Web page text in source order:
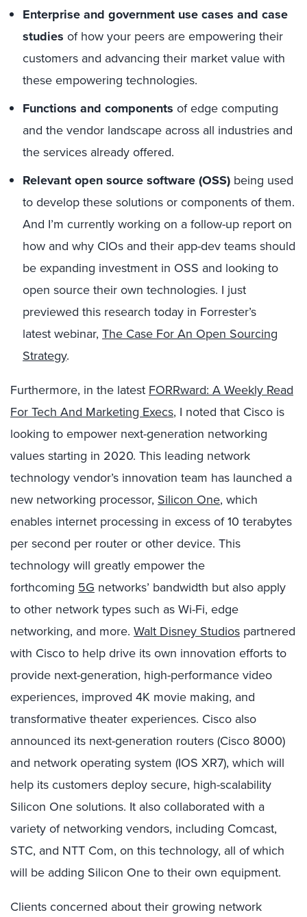
Enterprise and government use cases and case
studies of howyour peers are empowering their
customers and advancing their market valuewith
these empowering technologies.
Functions and components of edge computing
and thevendor landscape across all industries and
the services already offered.
Relevant open source software (OSS) being used
to develop these solutions or components of them.
And I’m currently working on a follow-up reporton
how and why CIOs and their app-dev teamsshould
be expanding investment in OSS and looking to
open source their own technologies. I just
previewed this research today in Forrester’s
latestwebinar, The Case For An Open Sourcing
Strategy.
Furthermore, in the latest FORRward: A Weekly Read
For Tech And Marketing Execs, I noted that Cisco is
looking to empower next-generation networking
values starting in 2020. This leading network
technology vendor’s innovation team has launched a
new networking processor, Silicon One, which
enables internet processing in excess of 10 terabytes
per second per router orotherdevice. This
technology will greatly empower the
forthcoming 5G networks’ bandwidth but also apply
to other network types such asWi-Fi, edge
networking, and more. Walt Disney Studios partnered
with Cisco to help drive its own innovation efforts to
provide next-generation, high-performance video
experiences, improved 4K movie making, and
transformative theater experiences. Cisco also
announced its next-generation routers (Cisco 8000)
and network operating system (IOS XR7), which will
help its customers deploy secure, high-scalability
Silicon One solutions. It also collaborated with a
variety of networking vendors, including Comcast,
STC, and NTT Com, on this technology, all of which
will be adding Silicon One to their own equipment.
Clients concerned about their growing network